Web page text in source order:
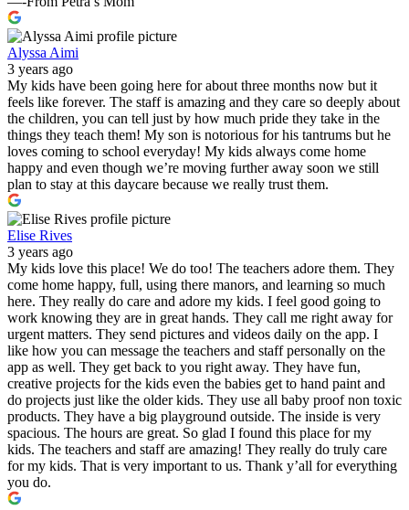
Alyssa Aimi
3 years ago
My kids have been going here for about three months now but it
feels like forever. The staff is amazing and they care so deeply about
the children, you can tell just by how much pride they take in the
things they teach them! My son is notorious for his tantrums but he
loves coming to school everyday! My kids always come home
happy and even though we’re moving further away soon we still
plan to stay at this daycare because we really trust them.
Elise Rives
3 years ago
My kids love this place! We do too! The teachers adore them. They
come home happy, full, using there manors, and learning so much
here. They really do care and adore my kids. I feel good going to
work knowing they are in great hands. They call me right away for
urgent matters. They send pictures and videos daily on the app. I
like how you can message the teachers and staff personally on the
app as well. They get back to you right away. They have fun,
creative projects for the kids even the babies get to hand paint and
do projects just like the older kids. They use all baby proof non toxic
products. They have a big playground outside. The inside is very
spacious. The hours are great. So glad I found this place for my
kids. The teachers and staff are amazing! They really do truly care
for my kids. That is very important to us. Thank y’all for everything
you do.